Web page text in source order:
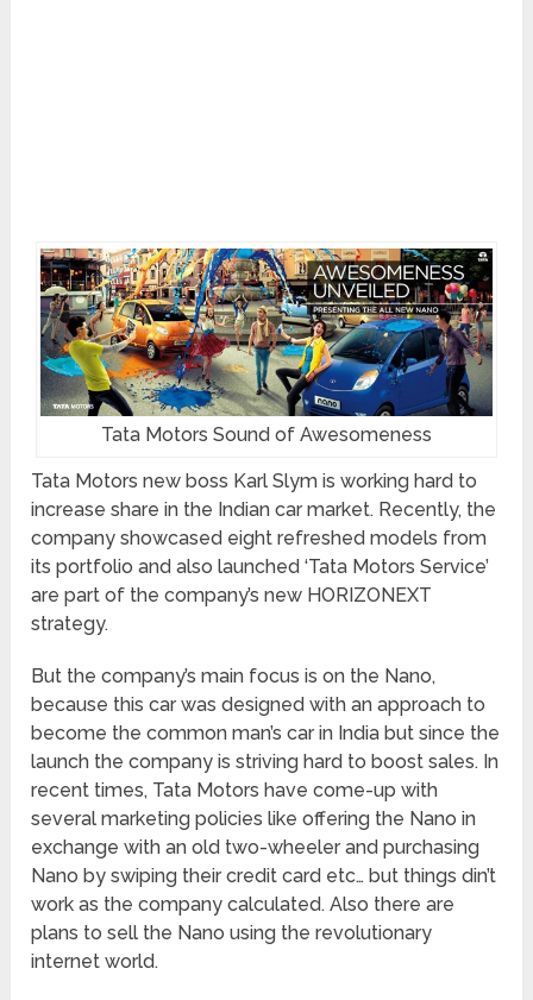
Tata Motors Sound of Awesomeness
Tata Motors new boss Karl Slym is working hard to
increase share in the Indian car market. Recently, the
company showcased eight refreshed models from
its portfolio and also launched ‘Tata Motors Service’
are part of the company’s new HORIZONEXT
strategy.
But the company’s main focus is on the Nano,
because this car was designed with an approach to
become the common man’s car in India but since the
launch the company is striving hard to boost sales. In
recent times, Tata Motors have come-up with
several marketing policies like offering the Nano in
exchange with an old two-wheeler and purchasing
Nano by swiping their credit card etc… but things din’t
work as the company calculated. Also there are
plans to sell the Nano using the revolutionary
internet world.